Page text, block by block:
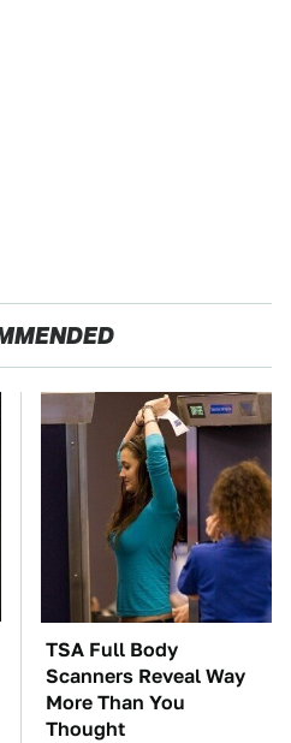
TSA Full Body
Scanners Reveal Way
More Than You
Thought